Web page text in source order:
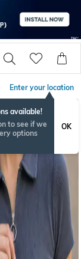
Enter your location
available!
to see if we
options
OK